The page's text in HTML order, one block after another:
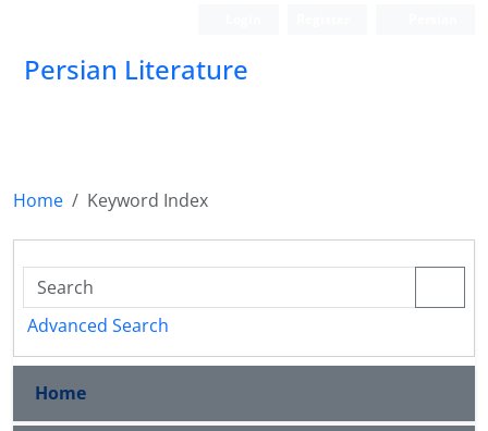
Persian Literature
Home Keyword Index
Advanced Search
Home